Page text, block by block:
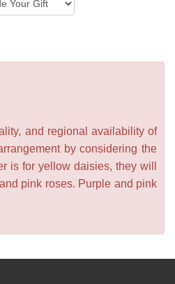
and regional availability of
by considering the
is for yellow daisies, they will
pink roses. Purple and pink